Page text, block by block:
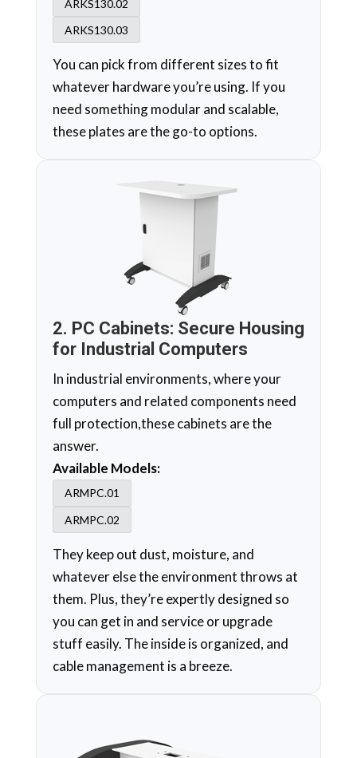
ARKS130.02
ARKS130.03
You can pick from different sizes to fit
whatever hardware you’re using. If you
need something modular and scalable,
these plates are the go-to options.
2. PC Cabinets: Secure Housing
for Industrial Computers
In industrial environments, where your
computers and related components need
full protection,these cabinets are the
answer.
Available Models:
ARMPC.01
ARMPC.02
They keep out dust, moisture, and
whatever else the environment throws at
them. Plus, they’re expertly designed so
you can get in and service or upgrade
stuff easily. The inside is organized, and
cable management is a breeze.